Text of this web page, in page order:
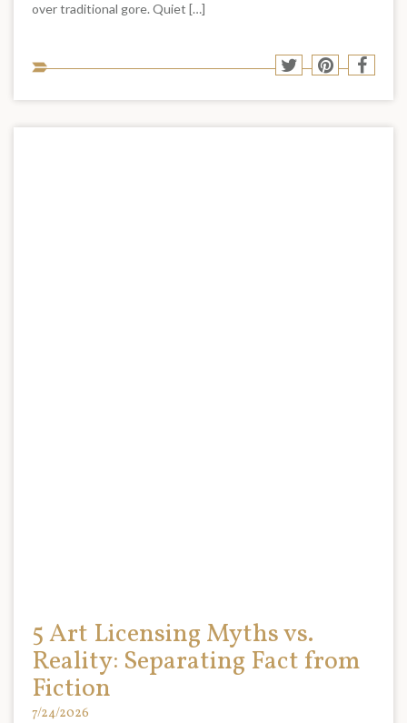
over traditional gore. Quiet […]
to
Share
Twitter
Share
Pinterest
Share
5 Art Licensing Myths vs.
Reality: Separating Fact from
Fiction
7/24/2026